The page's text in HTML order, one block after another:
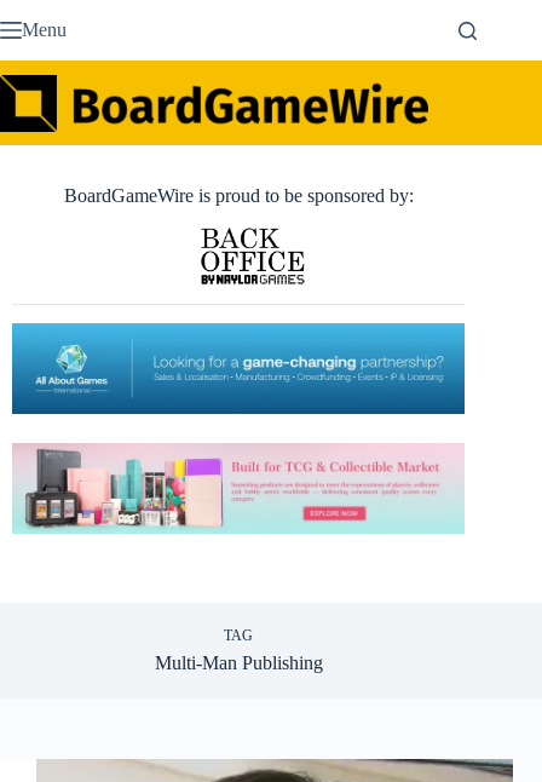
to Menu
BoardGameWire is proud to be sponsored by:
TAG
Multi-Man Publishing